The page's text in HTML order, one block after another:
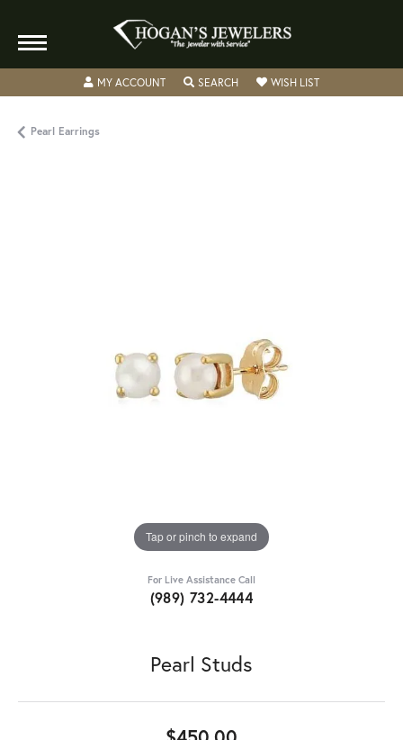
MY ACCOUNTTOGGLE MY ACCOUNT MENU
SEARCHTOGGLE SEARCH MENU
WISH LISTTOGGLE MY
Pearl Earrings
Tap or pinch to expand
For Live Assistance Call
(989) 732-4444
Pearl Studs